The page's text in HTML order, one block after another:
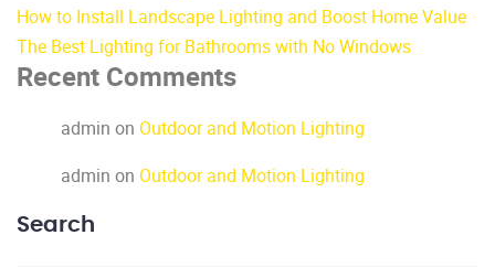
How to Install Landscape Lighting and Boost Home Value
The Best Lighting for Bathrooms with No Windows
Recent Comments
admin on Outdoor and Motion Lighting
admin on Outdoor and Motion Lighting
Search